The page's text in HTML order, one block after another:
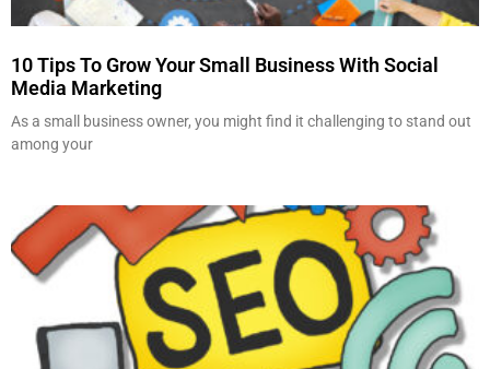
10 Tips To Grow Your Small Business With Social
Media Marketing
As a small business owner, you might find it challenging to stand out
among your